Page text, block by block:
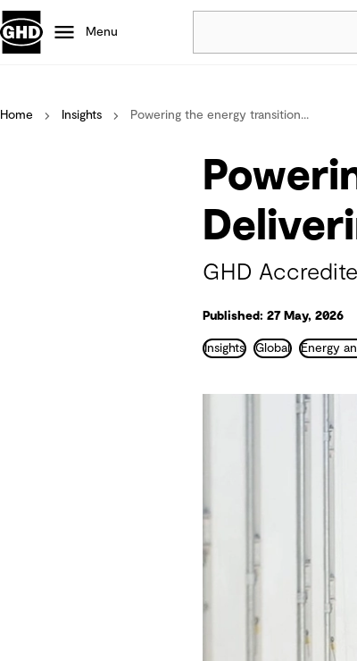
Menu
Projects
Careers
Defence
Mining
Nature based solutions
Home Insights Powering the energy transition...
GHD
Published: 27 May, 2026
Insights Global Energy